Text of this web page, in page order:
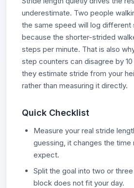
underestimate. Two people
the same speed will log different
because the shorter-strided
steps per minute. That is also
step counters can disagree by
they estimate stride from your
rather than measuring it directly.
Quick Checklist
Measure your real stride
guessing, it changes the time
expect.
Split the goal into two or
block does not fit your day.